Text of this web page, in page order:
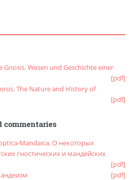
Gnosis. Wesen und Geschichte einer
[pdf]
The Nature and History of
[pdf]
commentaries
Mandaica. О некоторых
гностических и мандейских
[pdf]
[pdf]